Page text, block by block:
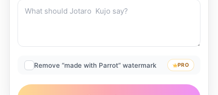
Remove “made with Parrot” watermark PRO